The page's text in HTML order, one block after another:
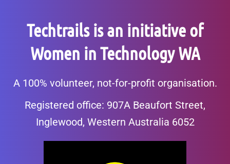
Techtrails is an initiative of
Women in Technology WA
A 100% volunteer, not-for-profit organisation.
Registered office: 907A Beaufort Street,
Inglewood, Western Australia 6052